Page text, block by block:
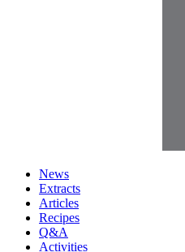
News
Extracts
Articles
Recipes
Q&A
Activities